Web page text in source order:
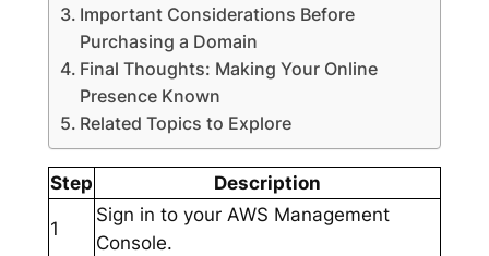
Important Considerations Before
Purchasing a Domain
Final Thoughts: Making Your Online
Presence Known
Related Topics to Explore
Step Description
1
Sign in to your AWS Management
Console.